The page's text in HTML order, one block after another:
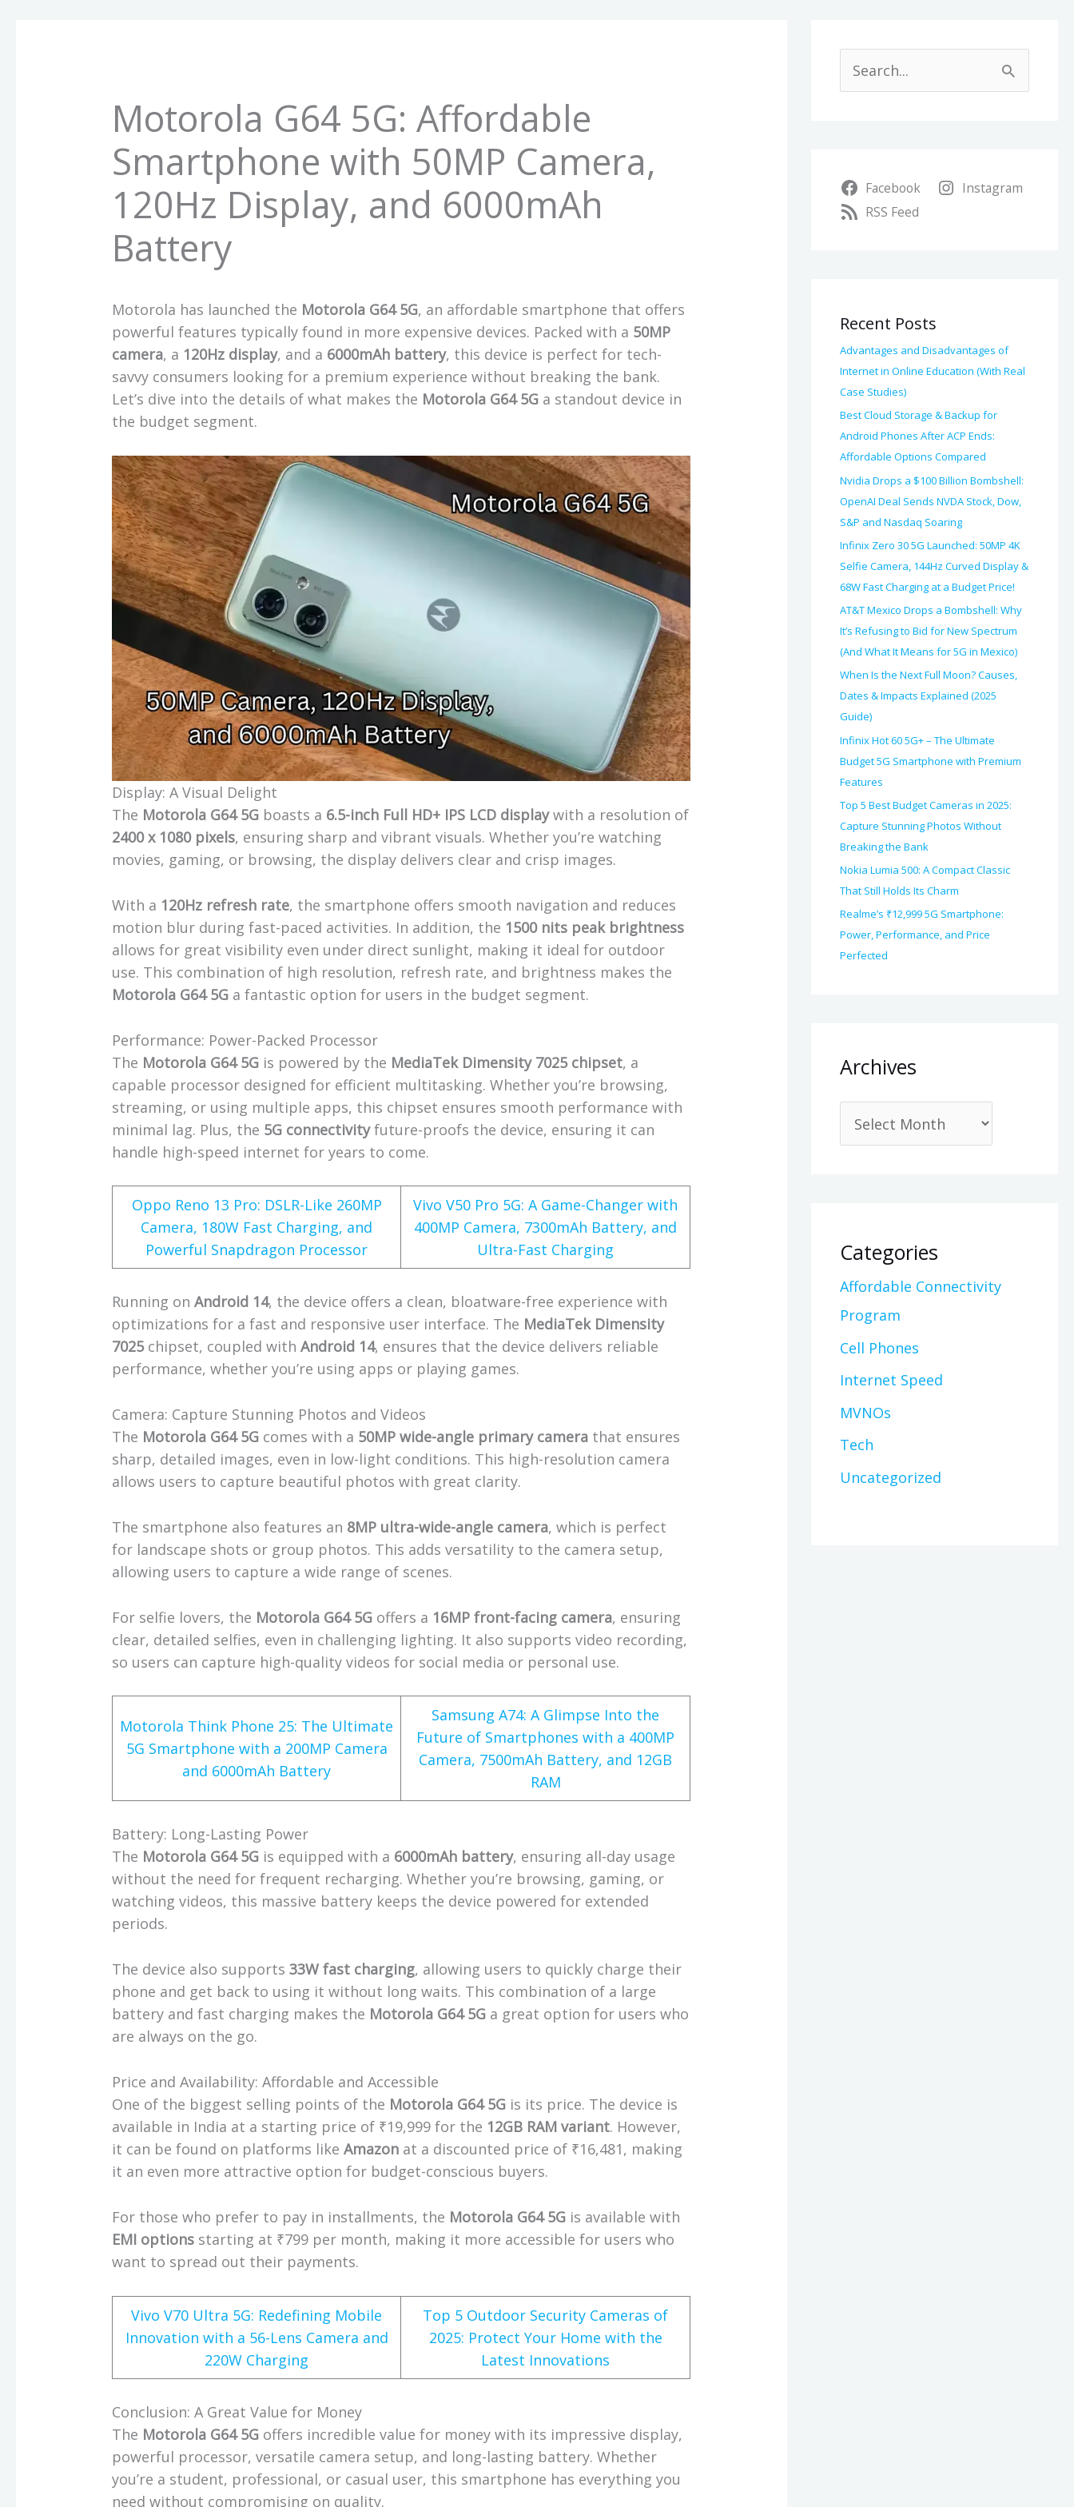
Motorola G64 5G: Affordable
Smartphone with 50MP Camera,
120Hz Display, and 6000mAh
Battery
Motorola has launched the Motorola G64 5G, an affordable smartphone that offers
powerful features typically found in more expensive devices. Packed with a 50MP
camera, a 120Hz display, and a 6000mAh battery, this device is perfect for tech-
savvy consumers looking for a premium experience without breaking the bank.
Let’s dive into the details of what makes the Motorola G64 5G a standout device in
the budget segment.
Display: A Visual Delight
The Motorola G64 5G boasts a 6.5-inch Full HD+ IPS LCD displaywith a resolution of
2400 x 1080 pixels, ensuring sharp and vibrant visuals. Whether you’re watching
movies, gaming, or browsing, the display delivers clear and crisp images.
With a 120Hz refresh rate, the smartphone offers smooth navigation and reduces
motion blur during fast-paced activities. In addition, the 1500 nits peak brightness
allows for great visibility even under direct sunlight, making it ideal for outdoor
use. This combination of high resolution, refresh rate, and brightness makes the
Motorola G64 5G a fantastic option for users in the budget segment.
Performance: Power-Packed Processor
The Motorola G64 5G is powered by the MediaTek Dimensity 7025 chipset, a
capable processor designed for efficient multitasking. Whether you’re browsing,
streaming, or using multiple apps, this chipset ensures smooth performance with
minimal lag. Plus, the 5G connectivityfuture-proofs the device, ensuring it can
handle high-speed internet for years to come.
Oppo Reno 13 Pro: DSLR-Like 260MP
Camera, 180W Fast Charging, and
Powerful Snapdragon Processor
Vivo V50 Pro 5G: A Game-Changer with
400MP Camera, 7300mAh Battery, and
Ultra-Fast Charging
Running onAndroid 14, the device offers a clean, bloatware-free experience with
optimizations for a fast and responsive user interface. The MediaTek Dimensity
7025chipset, coupled withAndroid 14, ensures that the device delivers reliable
performance, whether you’re using apps or playing games.
Camera: Capture Stunning Photos and Videos
The Motorola G64 5G comes with a 50MP wide-angle primary camera that ensures
sharp, detailed images, even in low-light conditions. This high-resolution camera
allows users to capture beautiful photos with great clarity.
The smartphone also features an 8MP ultra-wide-angle camera, which is perfect
for landscape shots or group photos. This adds versatility to the camera setup,
allowing users to capture a wide range of scenes.
For selfie lovers, the Motorola G64 5G offers a 16MP front-facing camera, ensuring
clear, detailed selfies, even in challenging lighting. It also supports video recording,
so users can capture high-quality videos for social media or personal use.
Motorola Think Phone 25: The Ultimate
5G Smartphone with a 200MP Camera
and 6000mAh Battery
Samsung A74: A Glimpse Into the
Future of Smartphones with a 400MP
Camera, 7500mAh Battery, and 12GB
RAM
Battery: Long-Lasting Power
The Motorola G64 5G is equipped with a 6000mAh battery, ensuring all-day usage
without the need for frequent recharging. Whether you’re browsing, gaming, or
watching videos, this massive battery keeps the device powered for extended
periods.
The device also supports33W fast charging, allowing users to quickly charge their
phone and get back to using it without long waits. This combination of a large
battery and fast charging makes the Motorola G64 5G a great option for users who
are always on the go.
Price and Availability: Affordable and Accessible
One of the biggest selling points of the Motorola G64 5G is its price. The device is
available in India at a starting price of ₹19,999 for the 12GB RAM variant. However,
it can be found on platforms likeAmazon at a discounted price of ₹16,481, making
it an even more attractive option for budget-conscious buyers.
For those who prefer to pay in installments, the Motorola G64 5G is available with
EMI options starting at ₹799 per month, making it more accessible for users who
want to spread out their payments.
Vivo V70 Ultra 5G: Redefining Mobile
Innovation with a 56-Lens Camera and
220W Charging
Top 5 Outdoor Security Cameras of
2025: Protect Your Home with the
Latest Innovations
Conclusion: A Great Value for Money
The Motorola G64 5G offers incredible value for money with its impressive display,
powerful processor, versatile camera setup, and long-lasting battery. Whether
you’re a student, professional, or casual user, this smartphone has everything you
need without compromising on quality.
c
h
:
Facebook
Instagram
RSS Feed
Recent Posts
Advantages and Disadvantages of
Internet in Online Education (With Real
Case Studies)
Best Cloud Storage & Backup for
Android Phones After ACP Ends:
Affordable Options Compared
Nvidia Drops a $100 Billion Bombshell:
OpenAI Deal Sends NVDA Stock, Dow,
S&P and Nasdaq Soaring
Infinix Zero 30 5G Launched: 50MP 4K
Selfie Camera, 144Hz Curved Display &
68W Fast Charging at a Budget Price!
AT&T Mexico Drops a Bombshell: Why
It’s Refusing to Bid for New Spectrum
(And What It Means for 5G in Mexico)
When Is the Next Full Moon? Causes,
Dates & Impacts Explained (2025
Guide)
Infinix Hot 60 5G+ – The Ultimate
Budget 5G Smartphone with Premium
Features
Top 5 Best Budget Cameras in 2025:
Capture Stunning Photos Without
Breaking the Bank
Nokia Lumia 500: A Compact Classic
That Still Holds Its Charm
Realme’s ₹12,999 5G Smartphone:
Power, Performance, and Price
Perfected
Archives
c
v
e
Categories
Affordable Connectivity
Program
Cell Phones
Internet Speed
MVNOs
Tech
Uncategorized